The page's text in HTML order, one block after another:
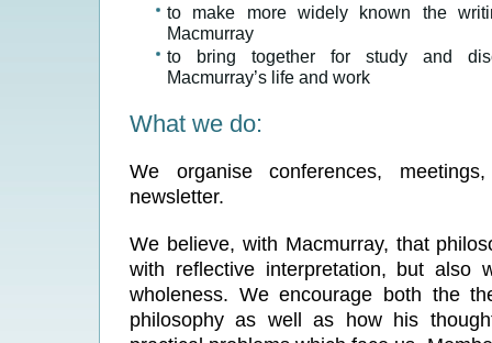
to make more widely known the
Macmurray
to bring together for study and
Macmurray’s life and work
What we do:
We organise conferences,
newsletter.
We believe, with Macmurray, that
with reflective interpretation, but
wholeness. We encourage both the
philosophy as well as how his